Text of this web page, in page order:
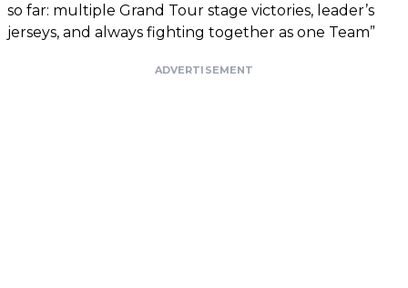
so far: multiple Grand Tour stage victories, leader’s
jerseys, and always fighting together as one Team”
ADVERTISEMENT